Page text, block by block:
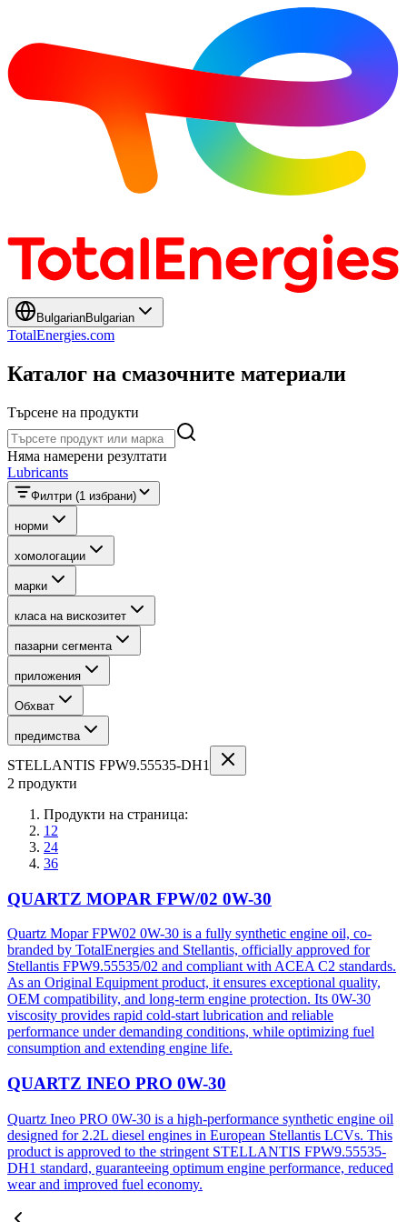
BulgarianBulgarian
TotalEnergies.com
Каталог на смазочните материали
Търсене на продукти
Търсене на продукти
Няма намерени резултати
Lubricants
Филтри (1 избрани)
норми
хомологации
марки
класа на вискозитет
пазарни сегмента
приложения
Обхват
предимства
STELLANTIS FPW9.55535-DH1
2 продукти
Продукти на страница:
12
24
36
QUARTZ MOPAR FPW/02 0W-30
Quartz Mopar FPW02 0W-30 is a fully synthetic engine oil, co-
branded by TotalEnergies and Stellantis, officially approved for
Stellantis FPW9.55535/02 and compliant with ACEA C2 standards.
As an Original Equipment product, it ensures exceptional quality,
OEM compatibility, and long-term engine protection. Its 0W-30
viscosity provides rapid cold-start lubrication and reliable
performance under demanding conditions, while optimizing fuel
consumption and extending engine life.
QUARTZ INEO PRO 0W-30
Quartz Ineo PRO 0W-30 is a high-performance synthetic engine oil
designed for 2.2L diesel engines in European Stellantis LCVs. This
product is approved to the stringent STELLANTIS FPW9.55535-
DH1 standard, guaranteeing optimum engine performance, reduced
wear and improved fuel economy.